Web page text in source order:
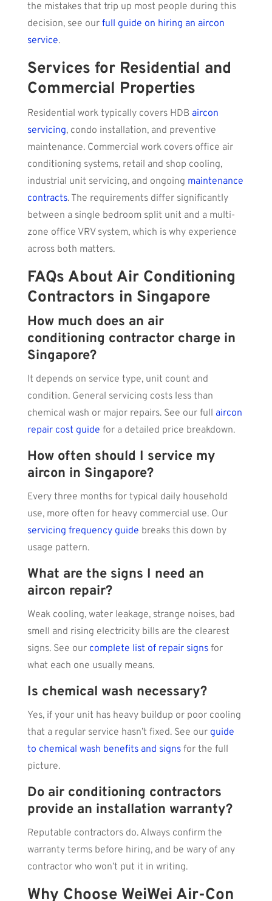
the mistakes that trip up most people during this
decision, see our full guide on hiring an aircon
service.
Services for Residential and
Commercial Properties
Residential work typically covers HDB aircon
servicing, condo installation, and preventive
maintenance. Commercial work covers office air
conditioning systems, retail and shop cooling,
industrial unit servicing, and ongoing maintenance
contracts. The requirements differ significantly
between a single bedroom split unit and a multi-
zone office VRV system, which is why experience
across both matters.
FAQs About Air Conditioning
Contractors in Singapore
How much does an air
conditioning contractor charge in
Singapore?
It depends on service type, unit count and
condition. General servicing costs less than
chemical wash or major repairs. See our full aircon
repair cost guide for a detailed price breakdown.
How often should I service my
aircon in Singapore?
Every three months for typical daily household
use, more often for heavy commercial use. Our
servicing frequency guide breaks this down by
usage pattern.
What are the signs I need an
aircon repair?
Weak cooling, water leakage, strange noises, bad
smell and rising electricity bills are the clearest
signs. See our complete list of repair signsfor
what each one usually means.
Is chemical wash necessary?
Yes, if your unit has heavy buildup or poor cooling
that a regular service hasn’t fixed. See our guide
to chemical wash benefits and signsfor the full
picture.
Do air conditioning contractors
provide an installation warranty?
Reputable contractors do. Always confirm the
warranty terms before hiring, and be wary of any
contractor who won’t put it in writing.
Why Choose WeiWei Air-Con